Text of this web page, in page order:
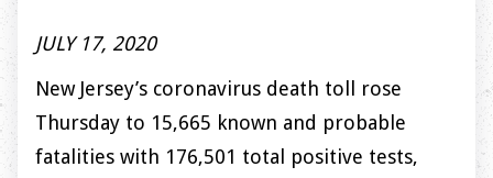
JULY 17, 2020
New Jersey’s coronavirus death toll rose
Thursday to 15,665 known and probable
fatalities with 176,501 total positive tests,